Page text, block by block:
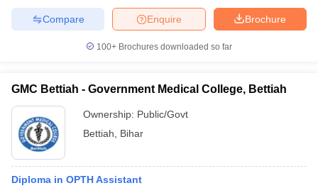
Brochure
Enquire
Compare
100+ Brochures downloaded so far
GMC Bettiah - Government Medical College, Bettiah
Ownership: Public/Govt
Bettiah
Bihar
Diploma in OPTH Assistant